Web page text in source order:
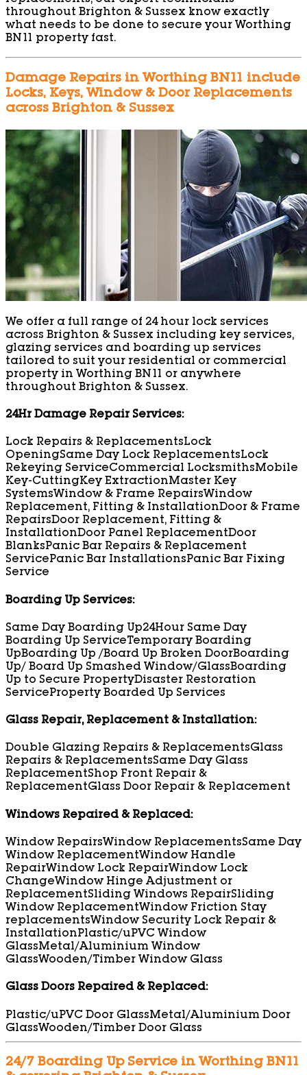
throughout Brighton & Sussex know exactly
what needs to be done to secure your Worthing
BN11 property fast.
Damage Repairs in Worthing BN11 include
Locks, Keys, Window & Door Replacements
across Brighton & Sussex
We offer a full range of 24 hour lock services
across Brighton & Sussex including key services,
glazing services and boarding up services
tailored to suit your residential or commercial
property in Worthing BN11 or anywhere
throughout Brighton & Sussex.
24Hr Damage Repair Services:
Lock Repairs & ReplacementsLock
OpeningSame Day Lock ReplacementsLock
Rekeying ServiceCommercial LocksmithsMobile
Key-CuttingKey ExtractionMaster Key
SystemsWindow & Frame RepairsWindow
Replacement, Fitting & InstallationDoor & Frame
RepairsDoor Replacement, Fitting &
InstallationDoor Panel ReplacementDoor
BlanksPanic Bar Repairs & Replacement
ServicePanic Bar InstallationsPanic Bar Fixing
Service
Boarding Up Services:
Same Day Boarding Up24Hour Same Day
Boarding Up ServiceTemporary Boarding
UpBoarding Up /Board Up Broken DoorBoarding
Up/ Board Up Smashed Window/GlassBoarding
Up to Secure PropertyDisaster Restoration
ServiceProperty Boarded Up Services
Glass Repair, Replacement & Installation:
Double Glazing Repairs & ReplacementsGlass
Repairs & ReplacementsSame Day Glass
ReplacementShop Front Repair &
ReplacementGlass Door Repair & Replacement
Windows Repaired & Replaced:
Window RepairsWindow ReplacementsSame Day
Window ReplacementWindow Handle
RepairWindow Lock RepairWindow Lock
ChangeWindow Hinge Adjustment or
ReplacementSliding Windows RepairSliding
Window ReplacementWindow Friction Stay
replacementsWindow Security Lock Repair &
InstallationPlastic/uPVC Window
GlassMetal/Aluminium Window
GlassWooden/Timber Window Glass
Glass Doors Repaired & Replaced:
Plastic/uPVC Door GlassMetal/Aluminium Door
GlassWooden/Timber Door Glass
24/7 Boarding Up Service in Worthing BN11